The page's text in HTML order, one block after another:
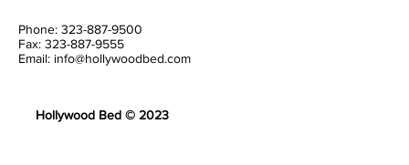
Phone: 323-887-9500
Fax: 323-887-9555
Email: info@hollywoodbed.com
Hollywood Bed © 2023